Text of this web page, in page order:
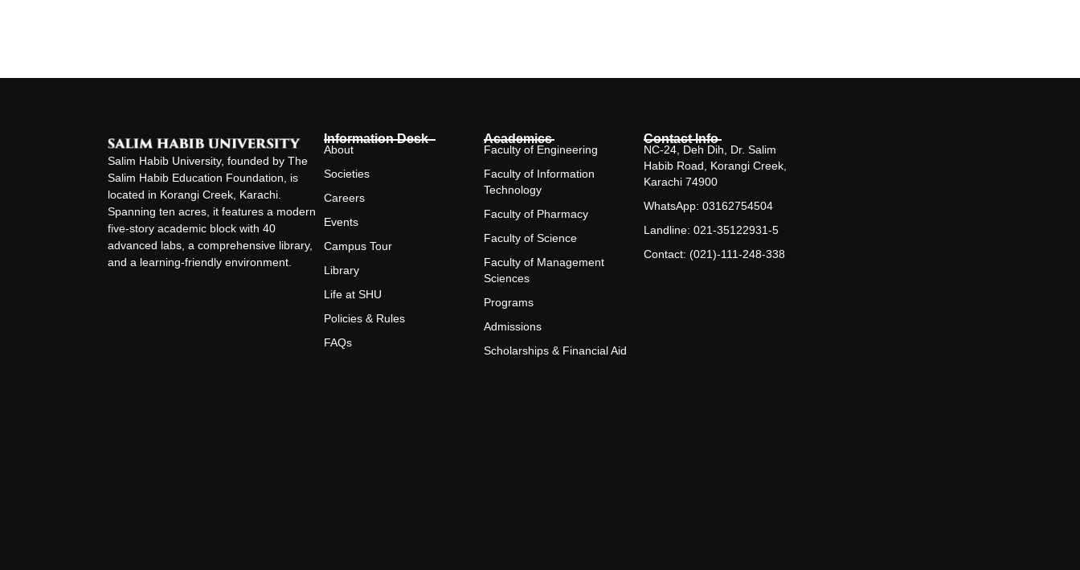
Salim Habib University, founded by The
Salim Habib Education Foundation, is
located in Korangi Creek, Karachi.
Spanning ten acres, it features a modern
five-story academic block with 40
advanced labs, a comprehensive library,
and a learning-friendly environment.
Information Desk
About
Societies
Careers
Events
Campus Tour
Library
Life at SHU
Policies & Rules
FAQs
Academics
Faculty of Engineering
Faculty of Information
Technology
Faculty of Pharmacy
Faculty of Science
Faculty of Management
Sciences
Programs
Admissions
Scholarships & Financial Aid
Contact Info
NC-24, Deh Dih, Dr. Salim
Habib Road, Korangi Creek,
Karachi 74900
WhatsApp: 03162754504
Landline: 021-35122931-5
Contact: (021)-111-248-338